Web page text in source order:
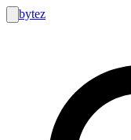
bytez